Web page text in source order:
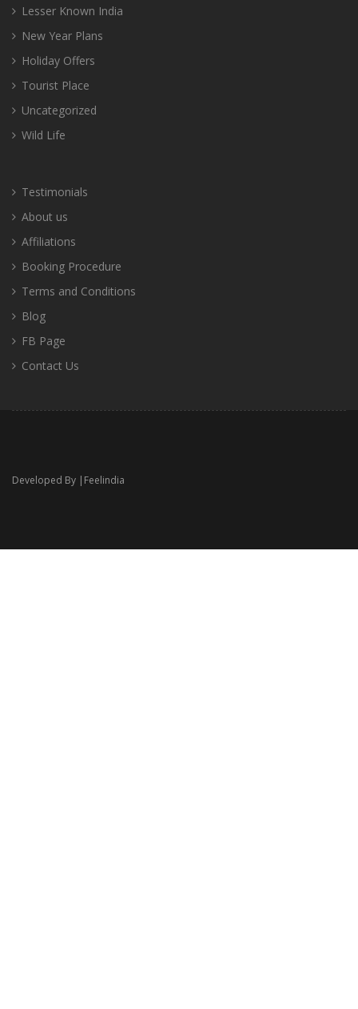
Lesser Known India
New Year Plans
Holiday Offers
Tourist Place
Uncategorized
Wild Life
Testimonials
About us
Affiliations
Booking Procedure
Terms and Conditions
Blog
FB Page
Contact Us
Developed By | Feelindia